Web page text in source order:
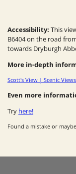
Accessibility: This
B6404 on the road
towards Dryburgh
More in-depth
Scott's View | Scenic
Even more
Try here!
Found a mistake or